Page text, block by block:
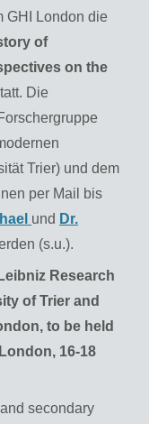
GHI London die
of
on the
Die
Trier) und dem
per Mail bis
und Dr.
(s.u.).
Research
of Trier and
to be held
16-18
secondary